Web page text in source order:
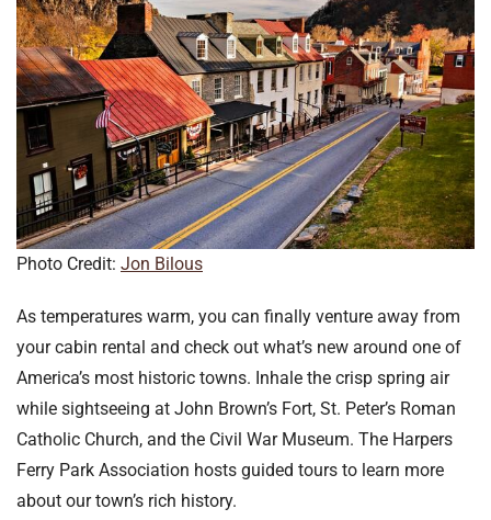
Photo Credit: Jon Bilous
As temperatures warm, you can finally venture away from
your cabin rental and check out what’s new around one of
America’s most historic towns. Inhale the crisp spring air
while sightseeing at John Brown’s Fort, St. Peter’s Roman
Catholic Church, and the Civil War Museum. The Harpers
Ferry Park Association hosts guided tours to learn more
about our town’s rich history.